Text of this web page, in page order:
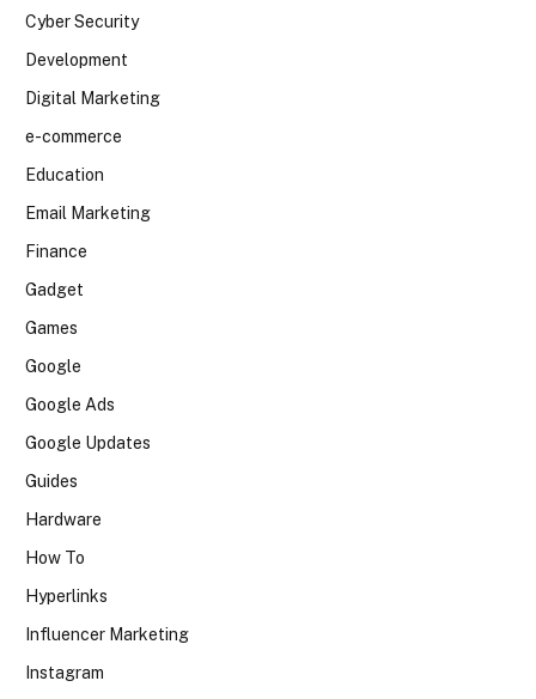
Cyber Security
Development
Digital Marketing
e-commerce
Education
Email Marketing
Finance
Gadget
Games
Google
Google Ads
Google Updates
Guides
Hardware
How To
Hyperlinks
Influencer Marketing
Instagram